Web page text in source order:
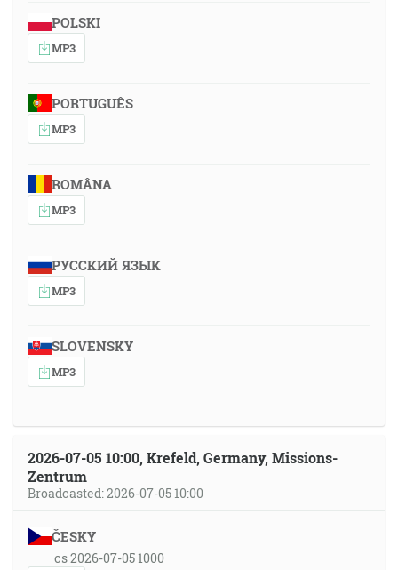
POLSKI
MP3
PORTUGUÊS
MP3
ROMÂNA
MP3
РУССКИЙ ЯЗЫК
MP3
SLOVENSKY
MP3
2026-07-05 10:00, Krefeld, Germany, Missions-
Zentrum
Broadcasted: 2026-07-05 10:00
ČESKY
cs 2026-07-05 1000